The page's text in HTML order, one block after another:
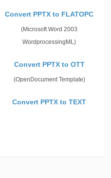
Convert PPTX to FLATOPC
(Microsoft Word 2003
WordprocessingML)
Convert PPTX to OTT
(OpenDocument Template)
Convert PPTX to TEXT